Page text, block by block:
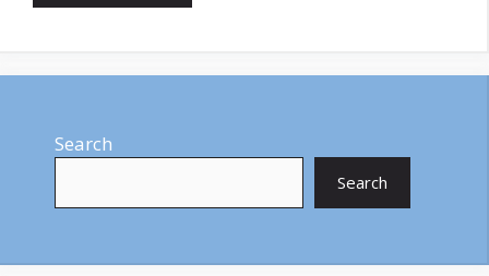
Search
Search